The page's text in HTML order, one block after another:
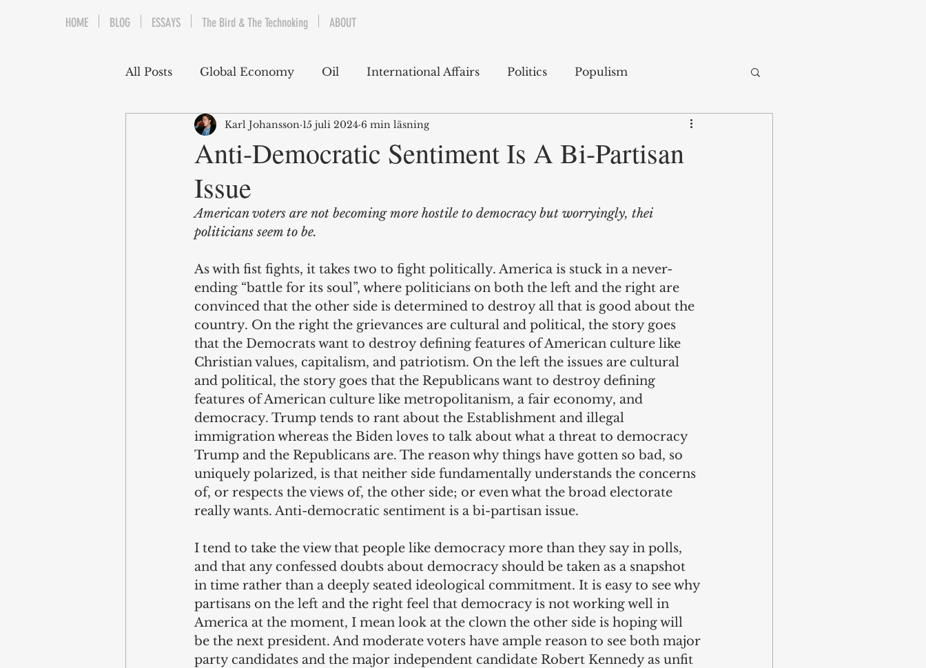
All Posts Global Economy Oil International Affairs Politics Populism
Cryptocurrency Middle East USA Political Economy
Quantitative Easing
The Bird & The Technoking
Anti-Democratic Sentiment Is A Bi-Partisan
Issue
Karl Johansson 15 juli 2024 6 min läsning
American voters are not becoming more hostile to democracy but worryingly, thei
politicians seem to be.
As with fist fights, it takes two to fight politically. America is stuck in a never-
ending “battle for its soul”, where politicians on both the left and the right are
convinced that the other side is determined to destroy all that is good about the
country. On the right the grievances are cultural and political, the story goes
that the Democrats want to destroy defining features of American culture like
Christian values, capitalism, and patriotism. On the left the issues are cultural
and political, the story goes that the Republicans want to destroy defining
features of American culture like metropolitanism, a fair economy, and
democracy. Trump tends to rant about the Establishment and illegal
immigration whereas the Biden loves to talk about what a threat to democracy
Trump and the Republicans are. The reason why things have gotten so bad, so
uniquely polarized, is that neither side fundamentally understands the concerns
of, or respects the views of, the other side; or even what the broad electorate
really wants. Anti-democratic sentiment is a bi-partisan issue.
I tend to take the view that people like democracy more than they say in polls,
and that any confessed doubts about democracy should be taken as a snapshot
in time rather than a deeply seated ideological commitment. It is easy to see why
partisans on the left and the right feel that democracy is not working well in
America at the moment, I mean look at the clown the other side is hoping will
be the next president. And moderate voters have ample reason to see both major
party candidates and the major independent candidate Robert Kennedy as unfit
HOME BLOG ESSAYS The Bird & The Technoking ABOUT